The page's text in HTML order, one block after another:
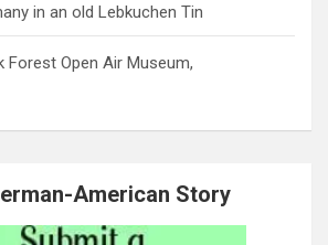
in an old Lebkuchen Tin
Open Air Museum,
American Story